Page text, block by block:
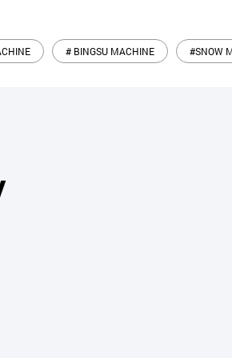
# BINGSU MACHINE #SNOW